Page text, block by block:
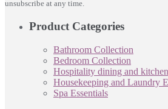
unsubscribe at any time.
Product Categories
Bathroom Collection
Bedroom Collection
Hospitality dining and
Housekeeping and Laundry
Spa Essentials